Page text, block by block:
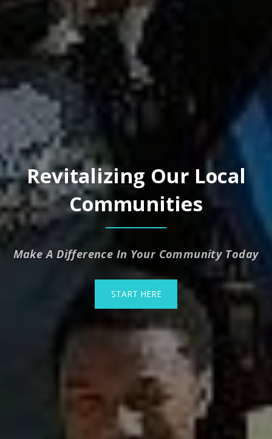
Revitalizing Our Local
Communities
Make A Difference In Your Community Today
START HERE